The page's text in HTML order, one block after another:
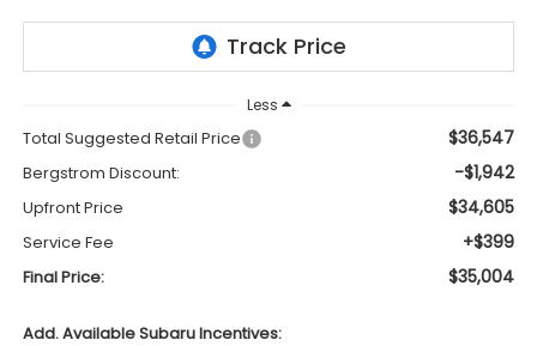
Less
Total Suggested Retail Price $36,547
Bergstrom Discount: -$1,942
Upfront Price $34,605
Service Fee +$399
Final Price: $35,004
Add. Available Subaru Incentives: